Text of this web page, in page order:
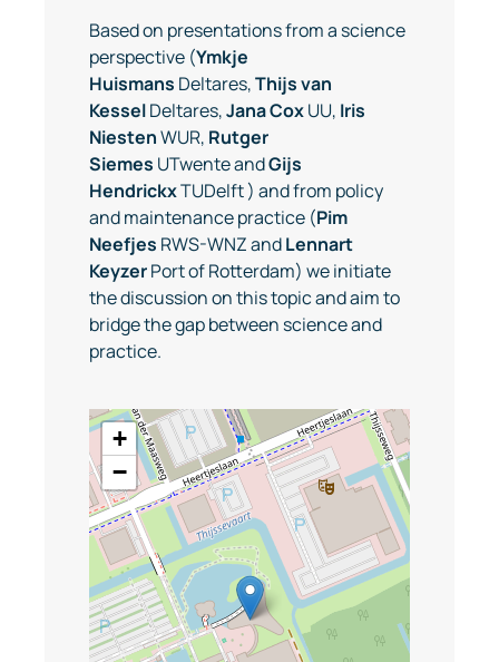
Based on presentations from a science
perspective (Ymkje
Huismans Deltares,Thijs van
KesselDeltares,Jana CoxUU, Iris
NiestenWUR, Rutger
Siemes UTwente andGijs
HendrickxTUDelft ) and from policy
and maintenance practice (Pim
Neefjes RWS-WNZ andLennart
KeyzerPort of Rotterdam) we initiate
the discussion on this topic and aim to
bridge the gap between science and
practice.
+
−